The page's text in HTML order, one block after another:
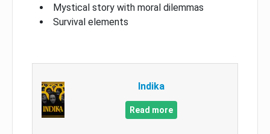
Mystical story with moral dilemmas
Survival elements
Indika
Read more